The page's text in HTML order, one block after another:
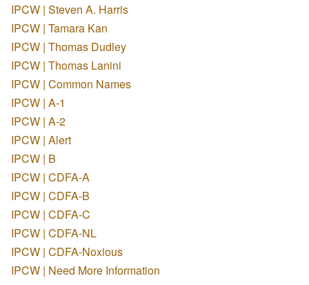
IPCW | Steven A. Harris
IPCW | Tamara Kan
IPCW | Thomas Dudley
IPCW | Thomas Lanini
IPCW | Common Names
IPCW | A-1
IPCW | A-2
IPCW | Alert
IPCW | B
IPCW | CDFA-A
IPCW | CDFA-B
IPCW | CDFA-C
IPCW | CDFA-NL
IPCW | CDFA-Noxious
IPCW | Need More Information